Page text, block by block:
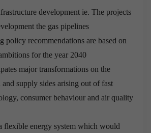
development ie. The projects
the gas pipelines
policy recommendations are based on
for the year 2040
major transformations on the
and supply sides arising out of fast
consumer behaviour and air quality
flexible energy system which would